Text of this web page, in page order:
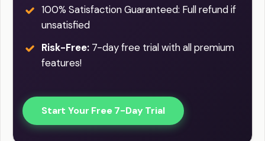
100% Satisfaction Guaranteed: Full refund if
unsatisfied
Risk-Free: 7-day free trial with all premium
features!
Start Your Free 7-Day Trial